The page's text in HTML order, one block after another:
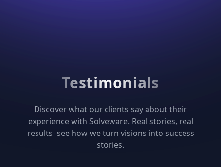
Testimonials
Discover what our clients say about their
experience with Solveware. Real stories, real
results–see how we turn visions into success
stories.